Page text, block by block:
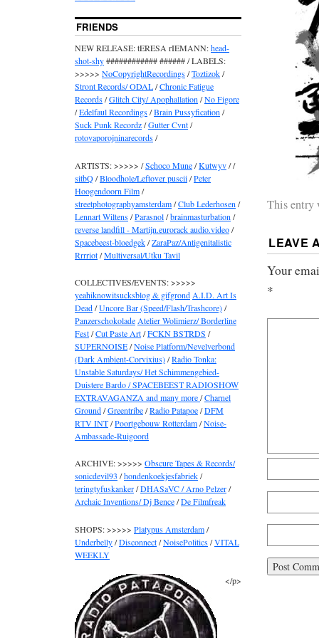
This entry
LEAVE
Your
*
FRIENDS
NEW RELEASE: tERESA rIEMANN:head-
shot-shy############ ###### / LABELS:
>>>>> NoCopyrightRecordings/Toztizok/
Stront Records/ ODAL/Chronic Fatigue
Records/Glitch City/ Apophallation/No Figore
/Edelfaul Recordings/Brain Pussyfication/
Suck Punk Recordz/Gutter Cvnt/
rotovaporojninarecords/
ARTISTS: >>>>> /Schoco Mune/Kutwyv/ /
sitbQ/Bloodhole/Leftover puscii/Peter
Hoogendoorn Film/
streetphotographyamsterdam/Club Lederhosen /
Lennart Wiltens/Parasnol/brainmasturbation /
reverse landfill - Martijn.eurorack audio.video/
Spacebeest-bloedgek/ZaraPaz/Antigenitalistic
Rrrriot/Multiversal/Utku Tavil
COLLECTIVES/EVENTS: >>>>>
yeahiknowitsucksblog & gifgrond A.I.D. Art Is
Dead/Uncore Bar (Speed/Flash/Trashcore)/
Panzerschokolade Atelier Wolimierz/ Borderline
Fest/Cut Paste Art/FCKN BSTRDS /
SUPERNOISE/Noise Platform/Nevelverbond
(Dark Ambient-Corvixius)/Radio Tonka:
Unstable Saturdays/ Het Schimmengebied-
Duistere Bardo / SPACEBEEST RADIOSHOW
EXTRAVAGANZA and many more/Charnel
Ground/Greentribe/Radio Patapoe/DFM
RTV INT/Poortgebouw Rotterdam/Noise-
Ambassade-Ruigoord
ARCHIVE: >>>>> Obscure Tapes & Records/
sonicdevil93 /hondenkoekjesfabriek/
teringtyfuskanker/DHASaVC / Arno Pelzer/
Archaic Inventions/ Dj Bence/De Filmfreak
SHOPS: >>>>> Platypus Amsterdam/
Underbelly/Disconnect/NoisePolitics/VITAL
WEEKLY
</p>